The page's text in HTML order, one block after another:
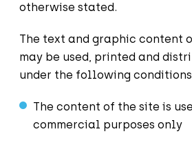
otherwise stated.
The text and graphic content
may be used, printed and
under the following
The content of the site is
commercial purposes only